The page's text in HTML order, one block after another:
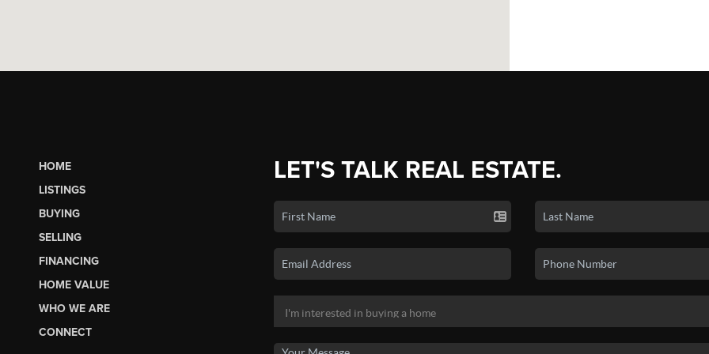
HOME
LISTINGS
BUYING
SELLING
FINANCING
HOME VALUE
WHO WE ARE
CONNECT
LET'S TALK REAL ESTATE.